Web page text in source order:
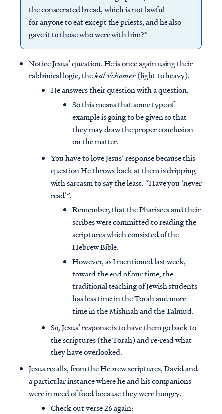
the consecrated bread, which is not lawful
for anyone to eat except the priests, and he also
gave it to those who were with him?”
Notice Jesus’ question. He is once again using their
rabbinical logic, thekal v’chomer(light to heavy).
He answers their question with a question.
So this means that some type of
example is going to be given so that
they may draw the proper conclusion
on the matter.
You have to love Jesus’ response because this
question He throws back at them is dripping
with sarcasm to say the least. “Have you ‘never
read’”.
Remember, that the Pharisees and their
scribes were committed to reading the
scriptures which consisted of the
Hebrew Bible.
However, as I mentioned last week,
toward the end of our time, the
traditional teaching of Jewish students
has less time in the Torah and more
time in the Mishnah and the Talmud.
So, Jesus’ response is to have them go back to
the scriptures (the Torah) and re-read what
they have overlooked.
Jesus recalls, from the Hebrew scriptures, David and
a particular instance where he and his companions
were in need of food because they were hungry.
Check out verse 26 again: